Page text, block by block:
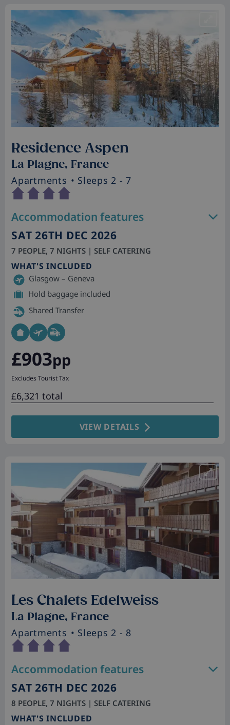
Residence Aspen
La Plagne, France
Apartments • Sleeps 2 - 7
Accommodation features
SAT 26TH DEC 2026
7 PEOPLE, 7 NIGHTS | SELF CATERING
WHAT'S INCLUDED
Glasgow – Geneva
Hold baggage included
Shared Transfer
£903pp
Excludes Tourist Tax
£6,321 total
VIEW DETAILS
Les Chalets Edelweiss
La Plagne, France
Apartments • Sleeps 2 - 8
Accommodation features
SAT 26TH DEC 2026
8 PEOPLE, 7 NIGHTS | SELF CATERING
WHAT'S INCLUDED